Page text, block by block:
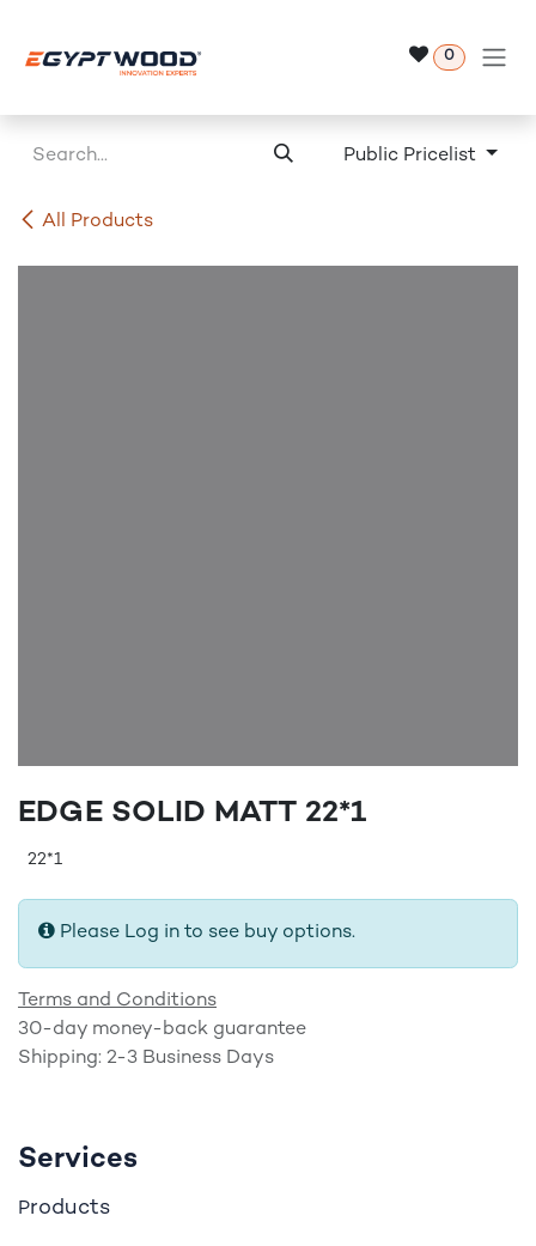
0
All Products
Public Pricelist
EDGE SOLID MATT 22*1
22*1
Please Log in to see buy options.
Terms and Conditions
30-day money-back guarantee
Shipping: 2-3 Business Days
Services
Products